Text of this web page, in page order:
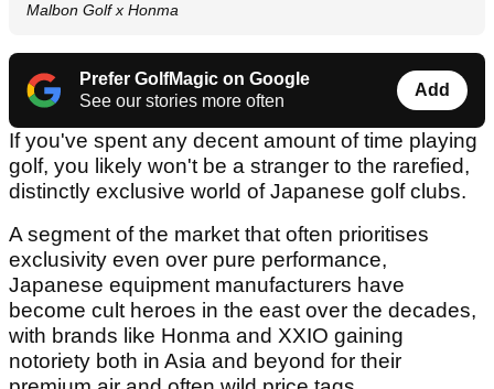
Malbon Golf x Honma
Prefer GolfMagic on Google
See our stories more often
Add
If you've spent any decent amount of time playing
golf, you likely won't be a stranger to the rarefied,
distinctly exclusive world of Japanese golf clubs.
A segment of the market that often prioritises
exclusivity even over pure performance,
Japanese equipment manufacturers have
become cult heroes in the east over the decades,
with brands like Honma and XXIO gaining
notoriety both in Asia and beyond for their